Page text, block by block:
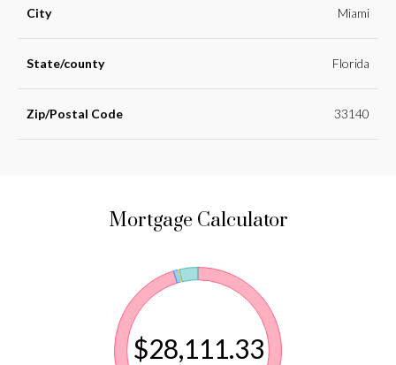
City Miami
State/county Florida
Zip/Postal Code 33140
Mortgage Calculator
$28,111.33